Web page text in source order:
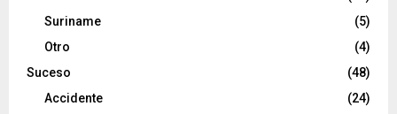
Suriname
(5)
Otro
(4)
Suceso
(48)
Accidente
(24)